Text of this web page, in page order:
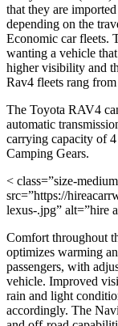
that they are
depending on the
Economic car fleets.
wanting a vehicle
higher visibility and
Rav4 fleets rang
The Toyota RAV4
automatic
carrying capacity of
Camping Gears.
< class=”size-
src=”https://
lexus-.jpg” alt=”hire
Comfort throughout
optimizes warming
passengers, with
vehicle. Improved
rain and light
accordingly. The